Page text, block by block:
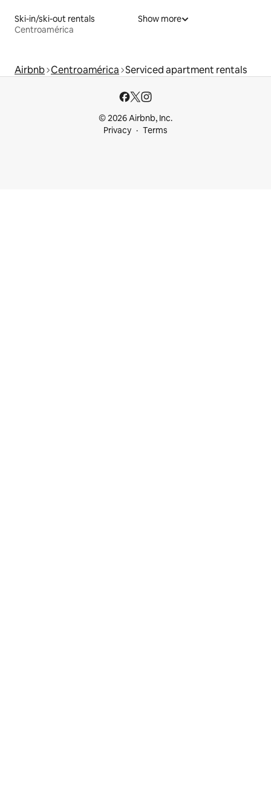
Ski-in/ski-out rentals
Centroamérica
Show more
Airbnb Centroamérica Serviced apartment rentals
© 2026 Airbnb, Inc.
Privacy
Terms